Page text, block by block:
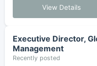
View Details
Executive Director,
Management
Recently posted